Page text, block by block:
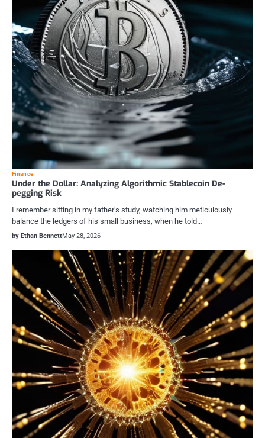
Finance
Under the Dollar: Analyzing Algorithmic Stablecoin De-
pegging Risk
I remember sitting in my father’s study, watching him meticulously
balance the ledgers of his small business, when he told…
by Ethan BennettMay 28, 2026